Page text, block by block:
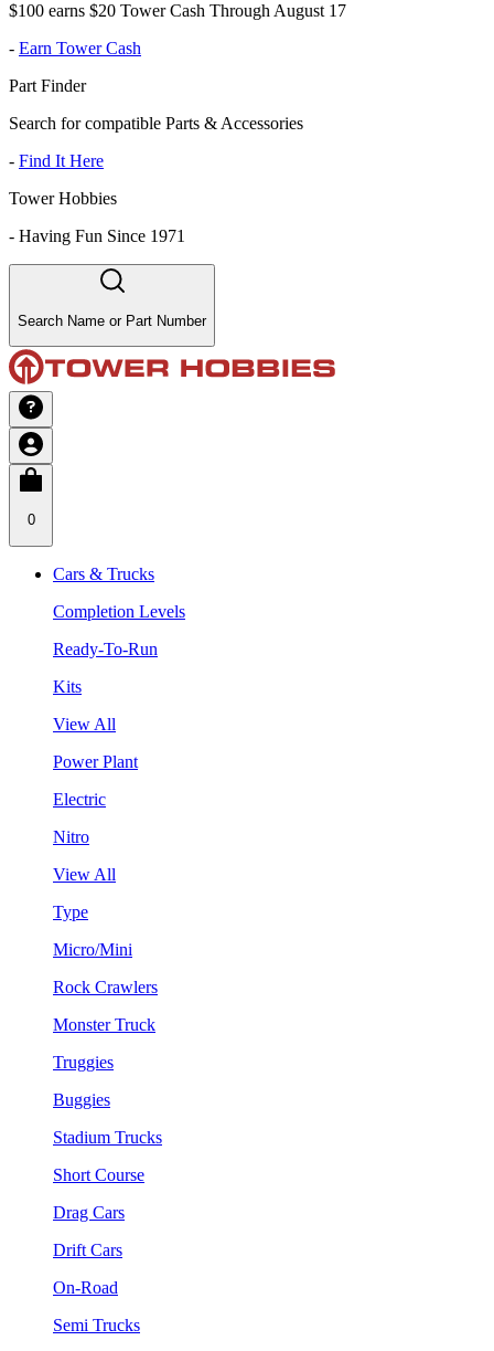
$100 earns $20 Tower Cash Through August 17
- Earn Tower Cash
Part Finder
Search for compatible Parts & Accessories
- Find It Here
Tower Hobbies
- Having Fun Since 1971
Search Name or Part Number
0
Cars & Trucks
Completion Levels
Ready-To-Run
Kits
View All
Power Plant
Electric
Nitro
View All
Type
Micro/Mini
Rock Crawlers
Monster Truck
Truggies
Buggies
Stadium Trucks
Short Course
Drag Cars
Drift Cars
On-Road
Semi Trucks